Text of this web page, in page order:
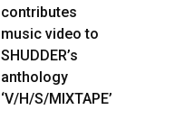
contributes
music video to
SHUDDER’s
anthology
‘V/H/S/MIXTAPE’